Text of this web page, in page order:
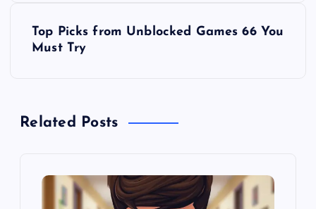
a
Top Picks from Unblocked Games 66 You
Must Try
Related Posts